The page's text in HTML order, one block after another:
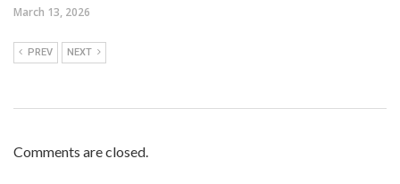
March 13, 2026
PREV NEXT
Comments are closed.